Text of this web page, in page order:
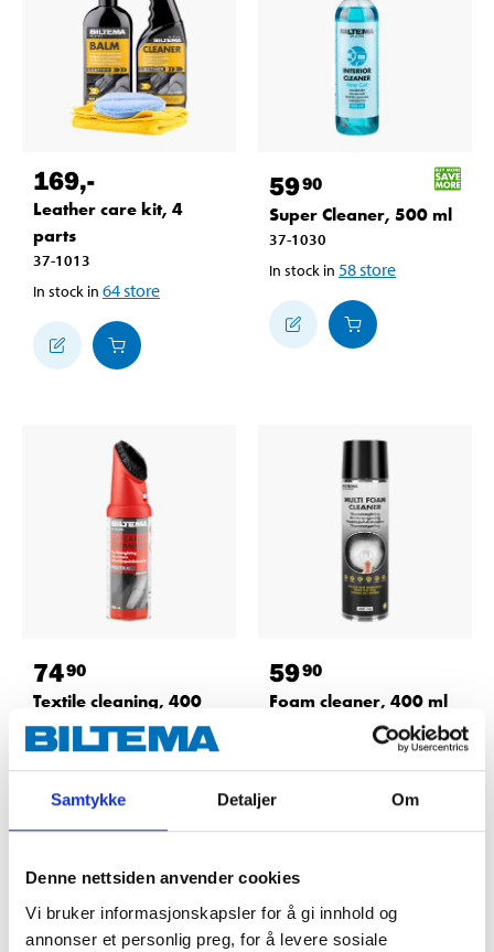
Samtykke Detaljer Om
Denne nettsiden anvender cookies
Vi bruker informasjonskapsler for å gi innhold og
annonser et personlig preg, for å levere sosiale
169,-
Leather care kit, 4
parts
37-1013
In stock in 64store
5990
Super Cleaner, 500 ml
37-1030
In stock in 58store
7490
Textile cleaning, 400
ml
36-9300
5990
Foam cleaner, 400 ml